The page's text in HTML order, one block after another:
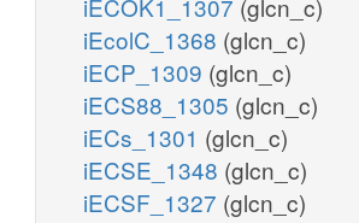
iECOK1_1307 (glcn_c)
iEcolC_1368 (glcn_c)
iECP_1309 (glcn_c)
iECS88_1305 (glcn_c)
iECs_1301 (glcn_c)
iECSE_1348 (glcn_c)
iECSF_1327 (glcn_c)